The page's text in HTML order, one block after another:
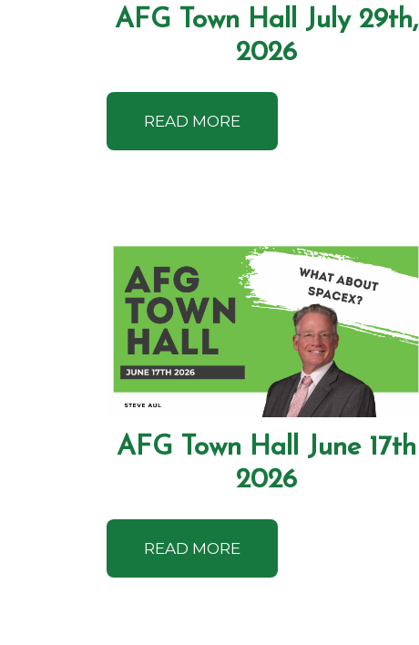
AFG Town Hall July 29th,
2026
READ MORE
AFG Town Hall June 17th
2026
READ MORE